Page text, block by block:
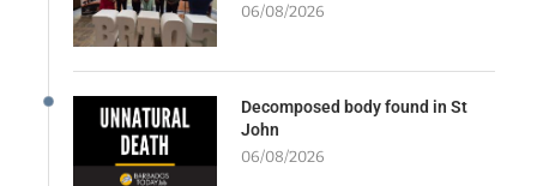
06/08/2026
Decomposed body found in St
John
06/08/2026